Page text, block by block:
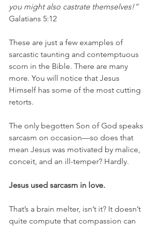
you might also castrate themselves!”
Galatians 5:12
These are just a few examples of
sarcastic taunting and contemptuous
scorn in the Bible. There are many
more. You will notice that Jesus
Himself has some of the most cutting
retorts.
The only begotten Son of God speaks
sarcasm on occasion—so does that
mean Jesus was motivated by malice,
conceit, and an ill-temper? Hardly.
Jesus used sarcasm in love.
That’s a brain melter, isn’t it? It doesn’t
quite compute that compassion can